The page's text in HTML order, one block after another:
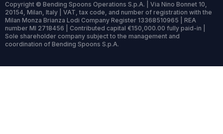
Copyright © Bending Spoons Operations S.p.A. | Via Nino Bonnet 10,
20154, Milan, Italy | VAT, tax code, and number of registration with the
Milan Monza Brianza Lodi Company Register 13368510965 | REA
number MI 2718456 | Contributed capital €150,000.00 fully paid-in |
Sole shareholder company subject to the management and
coordination of Bending Spoons S.p.A.